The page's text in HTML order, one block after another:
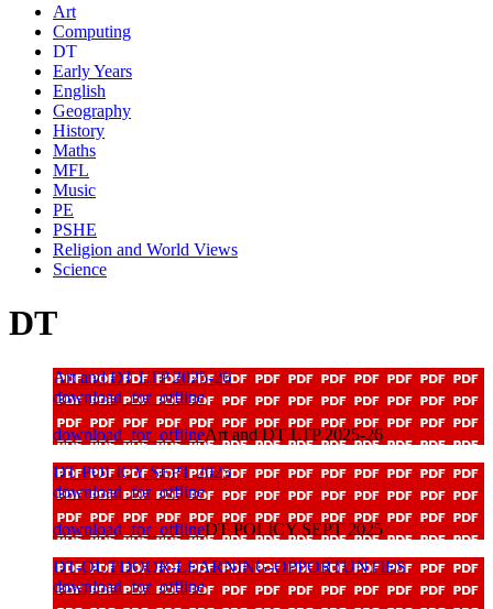
Art
Computing
DT
Early Years
English
Geography
History
Maths
MFL
Music
PE
PSHE
Religion and World Views
Science
DT
Art and DT LTP 2025-26
download_for_offline
download_for_offlineArt and DT LTP 2025-26
DT POLICY SEPT 2025
download_for_offline
download_for_offlineDT POLICY SEPT 2025
DT-OUTDOOR-LEARNING-OPPORTUNTIES
download_for_offline